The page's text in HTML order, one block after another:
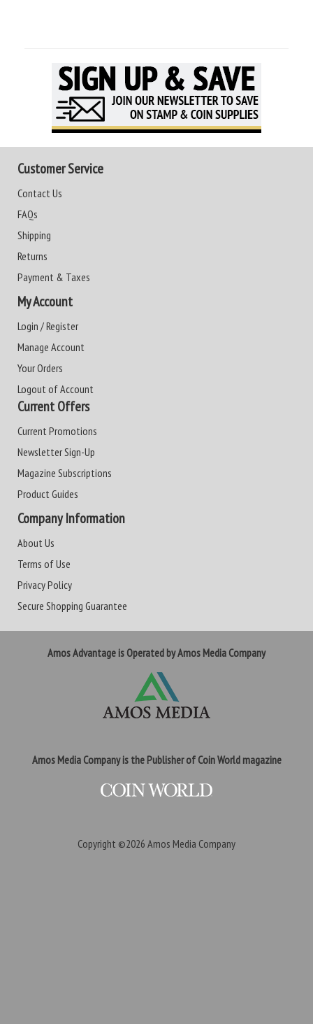
Customer Service
Contact Us
FAQs
Shipping
Returns
Payment & Taxes
My Account
Login / Register
Manage Account
Your Orders
Logout of Account
Current Offers
Current Promotions
Newsletter Sign-Up
Magazine Subscriptions
Product Guides
Company Information
About Us
Terms of Use
Privacy Policy
Secure Shopping Guarantee
Amos Advantage is Operated by Amos Media Company
Amos Media Company is the Publisher of Coin World magazine
Copyright ©2026 Amos Media Company